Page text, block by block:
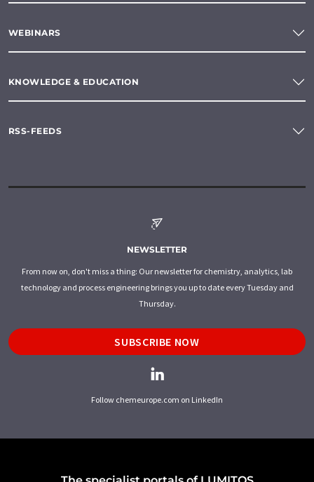
WEBINARS
KNOWLEDGE & EDUCATION
RSS-FEEDS
NEWSLETTER
From now on, don't miss a thing: Our newsletter for chemistry, analytics, lab
technology and process engineering brings you up to date every Tuesday and
Thursday.
SUBSCRIBE NOW
Follow chemeurope.com on LinkedIn